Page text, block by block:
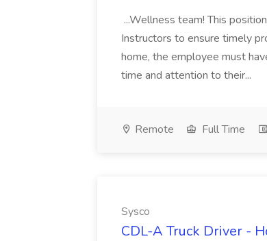
...Wellness team! This
Instructors to ensure timely
home, the employee must
time and attention to their...
Remote Full Time
Sysco
CDL-A Truck Driver -